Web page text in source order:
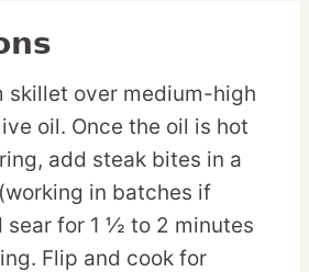
skillet over medium-high
oil. Once the oil is hot
add steak bites in a
in batches if
sear for 1 ½ to 2 minutes
Flip and cook for